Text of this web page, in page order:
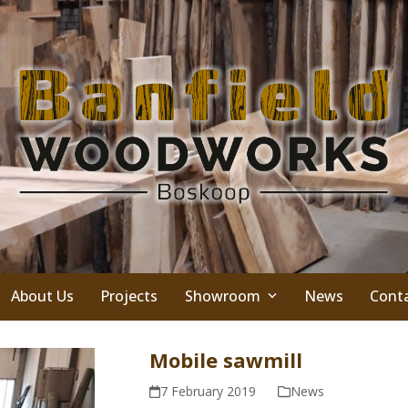
About Us Projects Showroom News
Mobile sawmill
7 February 2019 News